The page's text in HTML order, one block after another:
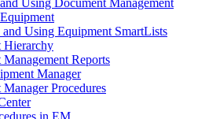
Using Document Management
Using Equipment SmartLists
Hierarchy
Reports
Manager
Procedures
in EM